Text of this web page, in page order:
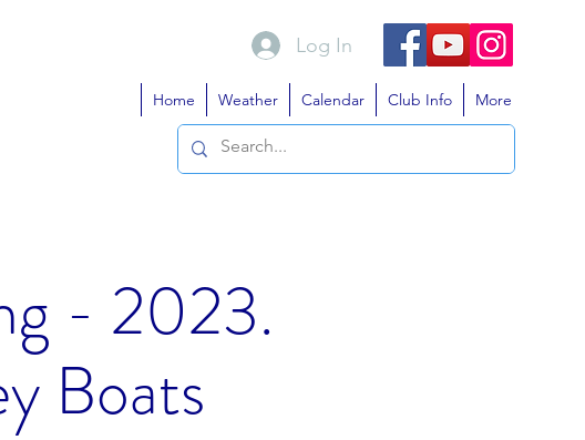
Home Weather Calendar Club Info More
Log In
- 2023.
Boats